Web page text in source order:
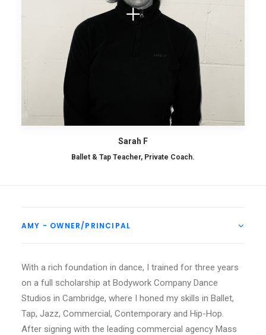
Sarah F
Ballet & Tap Teacher, Private Coach.
AMY - OWNER/PRINCIPAL
With a rich foundation in dance, I trained for three years
on a full scholarship at Bodywork Company Dance
Studios in Cambridge, where I honed my skills in Ballet,
Tap, Jazz, Commercial, Contemporary and Hip-Hop.
After signing with the leading commercial agency Mass